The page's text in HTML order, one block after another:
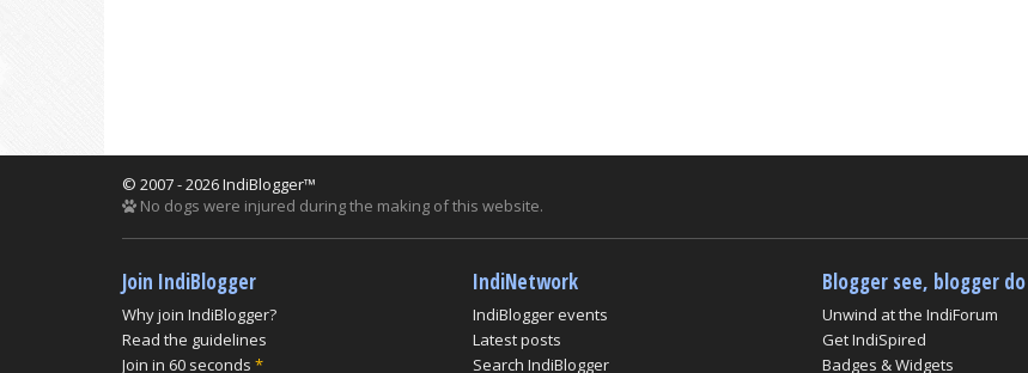
© 2007 - 2026 IndiBlogger™
No dogs were injured during the making of this website.
Join IndiBlogger
Why join IndiBlogger?
Read the guidelines
Join in 60 seconds *
IndiNetwork
IndiBlogger events
Latest posts
Search IndiBlogger
Blogger see, blogger do
Unwind at the IndiForum
Get IndiSpired
Badges & Widgets